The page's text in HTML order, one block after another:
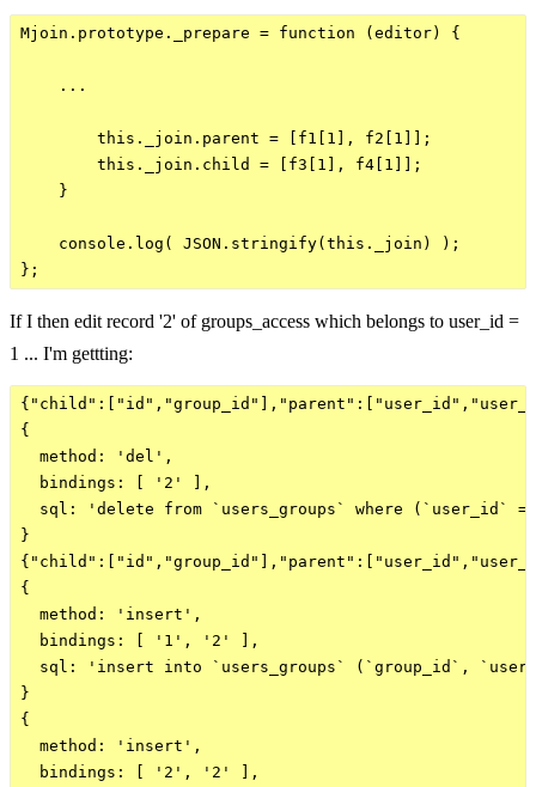
Mjoin.prototype._prepare = function (editor) {
    ...
        this._join.parent = [f1[1], f2[1]];
        this._join.child = [f3[1], f4[1]];
    }
    console.log( JSON.stringify(this._join) );
If I then edit record '2' of groups_access which belongs to user_id =
1 ... I'm gettting:
{
  method: 'del',
  bindings: [ '2' ],
sql: 'delete from `users_groups` where (`user_id` =
}
{
  method: 'insert',
  bindings: [ '1', '2' ],
sql: 'insert into `users_groups` (`group_id`,
}
{
  method: 'insert',
  bindings: [ '2', '2' ],